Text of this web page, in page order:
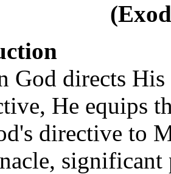
God directs
He equips
directive to
significant